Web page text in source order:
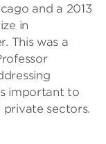
and a 2013
in
This was a
important to
sectors.